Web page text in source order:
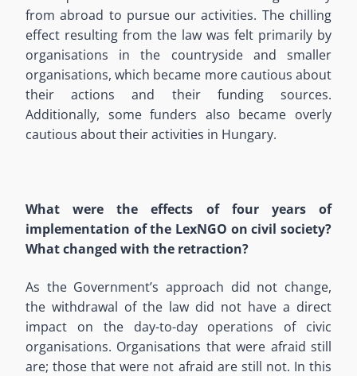
from abroad to pursue our activities. The chilling
effect resulting from the law was felt primarily by
organisations in the countryside and smaller
organisations, which became more cautious about
their actions and their funding sources.
Additionally, some funders also became overly
cautious about their activities in Hungary.
What were the effects of four years of
implementation of the LexNGO on civil society?
What changed with the retraction?
As the Government’s approach did not change,
the withdrawal of the law did not have a direct
impact on the day-to-day operations of civic
organisations. Organisations that were afraid still
are; those that were not afraid are still not. In this